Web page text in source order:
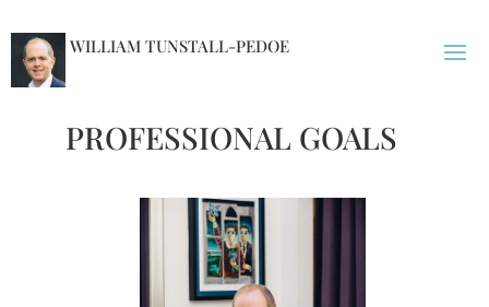
WILLIAM TUNSTALL-PEDOE
PROFESSIONAL GOALS